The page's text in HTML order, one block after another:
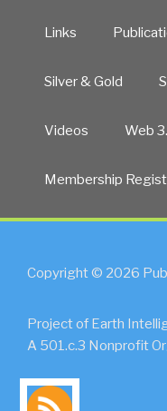
Links
Silver & Gold
Videos Web
Membership
Copyright © 2026
Project of Earth
A 501.c.3 Nonprofit